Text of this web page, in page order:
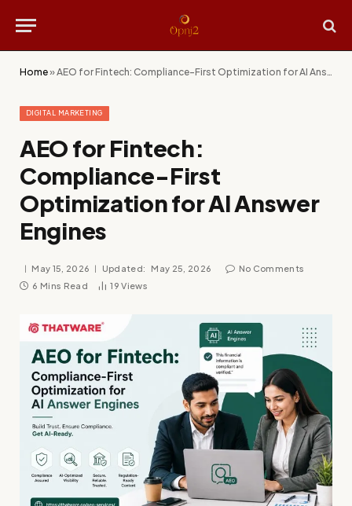
Home»AEO for Fintech: Compliance-First Optimization for AI Answer Engines
DIGITAL MARKETING
AEO for Fintech:
Compliance-First
Optimization for AI Answer
Engines
May 15, 2026 Updated: May 25, 2026
No Comments
6 Mins Read
19Views